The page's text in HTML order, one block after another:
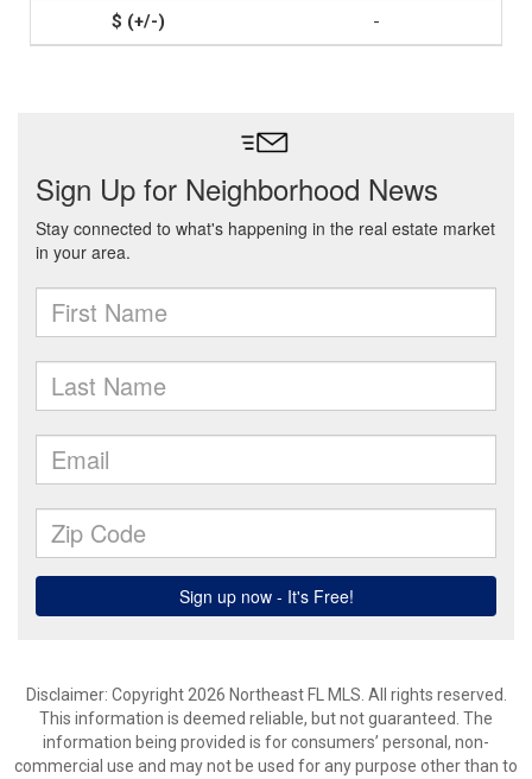
-
Disclaimer: Copyright 2026 Northeast FL MLS. All rights reserved.
This information is deemed reliable, but not guaranteed. The
information being provided is for consumers’ personal, non-
commercial use and may not be used for any purpose other than to